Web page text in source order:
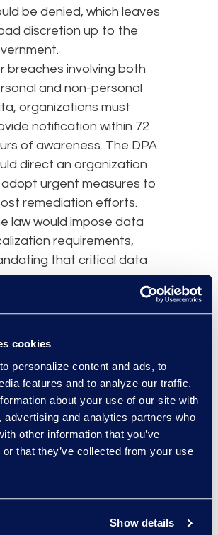
cookies
personalize content and ads, to
features and to analyze our traffic.
about your use of our site with
advertising and analytics partners who
other information that you’ve
that they’ve collected from your use
Show details
be denied, which leaves
discretion up to the
breaches involving both
and non-personal
organizations must
notification within 72
of awareness. The DPA
direct an organization
urgent measures to
remediation efforts.
law would impose data
requirements,
that critical data
processed in India.
personal data could
transferred to another
but a copy would
The bill also directs
government to issue a
policy on data
practices.
government could create
environments for
startups incorporate